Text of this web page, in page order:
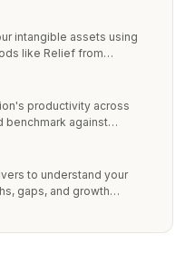
intangible assets using
like Relief from
productivity across
benchmark against
to understand your
gaps, and growth